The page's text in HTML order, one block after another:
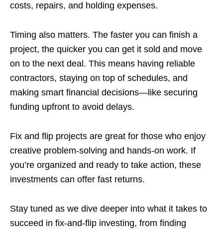
costs, repairs, and holding expenses.
Timing also matters. The faster you can finish a
project, the quicker you can get it sold and move
on to the next deal. This means having reliable
contractors, staying on top of schedules, and
making smart financial decisions—like securing
funding upfront to avoid delays.
Fix and flip projects are great for those who enjoy
creative problem-solving and hands-on work. If
you’re organized and ready to take action, these
investments can offer fast returns.
Stay tuned as we dive deeper into what it takes to
succeed in fix-and-flip investing, from finding